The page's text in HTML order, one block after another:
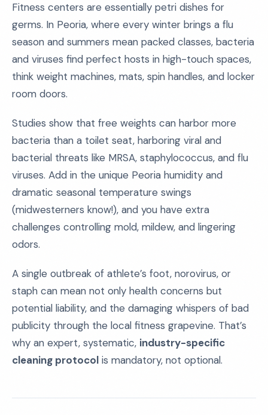
Fitness centers are essentially petri dishes for
germs. In Peoria, where every winter brings a flu
season and summers mean packed classes, bacteria
and viruses find perfect hosts in high-touch spaces,
think weight machines, mats, spin handles, and locker
room doors.
Studies show that free weights can harbor more
bacteria than a toilet seat, harboring viral and
bacterial threats like MRSA, staphylococcus, and flu
viruses. Add in the unique Peoria humidity and
dramatic seasonal temperature swings
(midwesterners know!), and you have extra
challenges controlling mold, mildew, and lingering
odors.
A single outbreak of athlete’s foot, norovirus, or
staph can mean not only health concerns but
potential liability, and the damaging whispers of bad
publicity through the local fitness grapevine. That’s
why an expert, systematic, industry-specific
cleaning protocol is mandatory, not optional.